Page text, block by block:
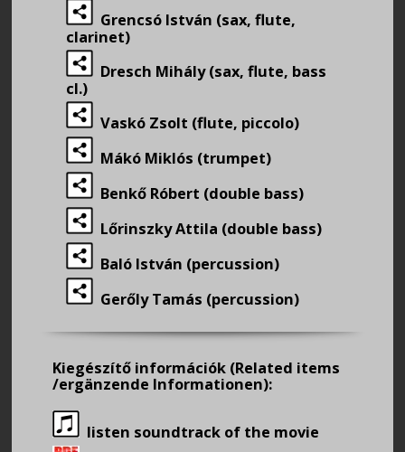
Grencsó István (sax, flute,
clarinet)
Dresch Mihály (sax, flute, bass
cl.)
Vaskó Zsolt (flute, piccolo)
Mákó Miklós (trumpet)
Benkő Róbert (double bass)
Lőrinszky Attila (double bass)
Baló István (percussion)
Gerőly Tamás (percussion)
Kiegészítő információk (Related items
/ergänzende Informationen):
listen soundtrack of the movie